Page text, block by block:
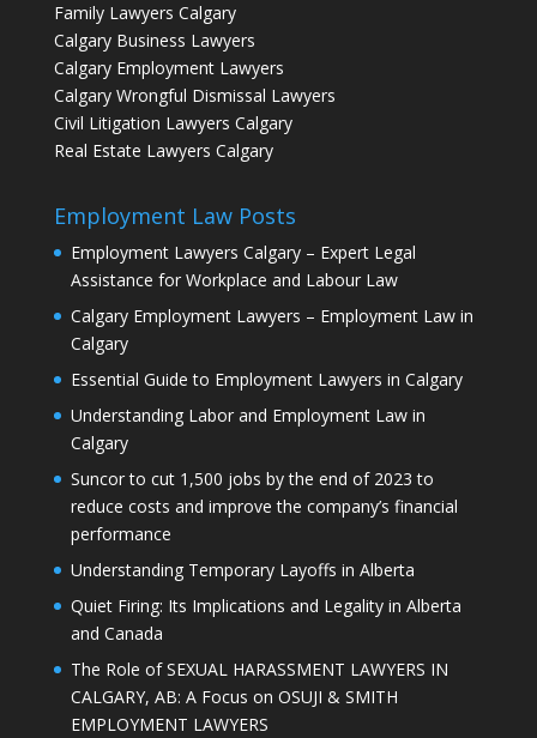
Family Lawyers Calgary
Calgary Business Lawyers
Calgary Employment Lawyers
Calgary Wrongful Dismissal Lawyers
Civil Litigation Lawyers Calgary
Real Estate Lawyers Calgary
Employment Law Posts
Employment Lawyers Calgary – Expert Legal
Assistance for Workplace and Labour Law
Calgary Employment Lawyers – Employment Law in
Calgary
Essential Guide to Employment Lawyers in Calgary
Understanding Labor and Employment Law in
Calgary
Suncor to cut 1,500 jobs by the end of 2023 to
reduce costs and improve the company’s financial
performance
Understanding Temporary Layoffs in Alberta
Quiet Firing: Its Implications and Legality in Alberta
and Canada
The Role of SEXUAL HARASSMENT LAWYERS IN
CALGARY, AB: A Focus on OSUJI & SMITH
EMPLOYMENT LAWYERS